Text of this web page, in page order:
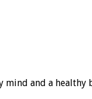
mind and a